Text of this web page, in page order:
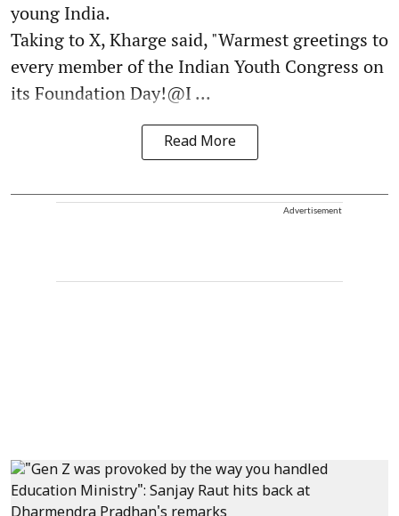
young India.
Taking to X, Kharge said, "Warmest greetings to
every member of the Indian Youth Congress on
its Foundation Day!@I ...
Read More
Advertisement